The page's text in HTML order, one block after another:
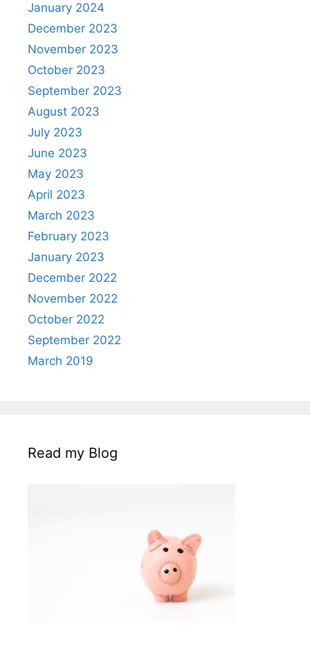
January 2024
December 2023
November 2023
October 2023
September 2023
August 2023
July 2023
June 2023
May 2023
April 2023
March 2023
February 2023
January 2023
December 2022
November 2022
October 2022
September 2022
March 2019
Read my Blog